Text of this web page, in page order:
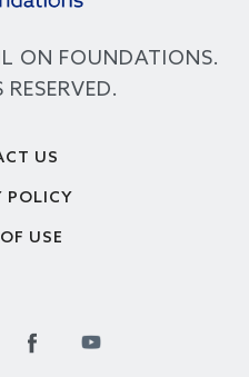
ON FOUNDATIONS.
US
POLICY
USE